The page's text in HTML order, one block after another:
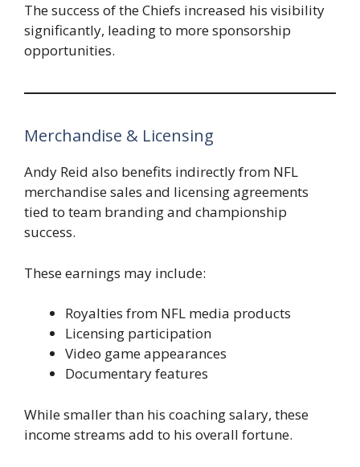
The success of the Chiefs increased his visibility
significantly, leading to more sponsorship
opportunities.
Merchandise & Licensing
Andy Reid also benefits indirectly from NFL
merchandise sales and licensing agreements
tied to team branding and championship
success.
These earnings may include:
Royalties from NFL media products
Licensing participation
Video game appearances
Documentary features
While smaller than his coaching salary, these
income streams add to his overall fortune.